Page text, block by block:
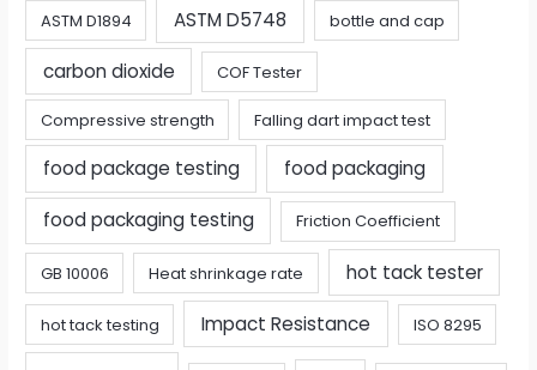
ASTM D1894 ASTM D5748 bottle and cap
carbon dioxide COF Tester
Compressive strength Falling dart impact test
food package testing food packaging
food packaging testing Friction Coefficient
GB 10006 Heat shrinkage rate hot tack tester
hot tack testing Impact Resistance ISO 8295